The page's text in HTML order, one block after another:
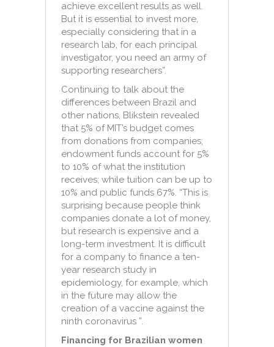
achieve excellent results as well.
But it is essential to invest more,
especially considering that in a
research lab, for each principal
investigator, you need an army of
supporting researchers”.
Continuing to talk about the
differences between Brazil and
other nations, Blikstein revealed
that 5% of MIT’s budget comes
from donations from companies;
endowment funds account for 5%
to 10% of what the institution
receives; while tuition can be up to
10% and public funds 67%. “This is
surprising because people think
companies donate a lot of money,
but research is expensive and a
long-term investment. It is difficult
for a company to finance a ten-
year research study in
epidemiology, for example, which
in the future may allow the
creation of a vaccine against the
ninth coronavirus ”.
Financing for Brazilian women